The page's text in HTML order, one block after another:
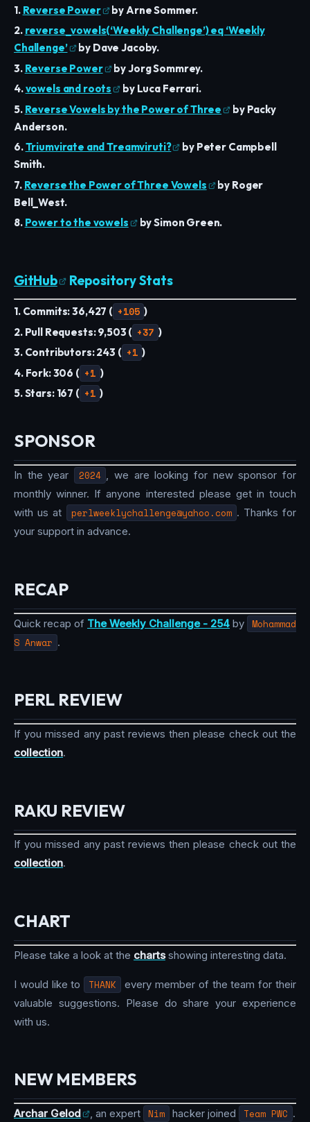
1. Reverse Power
by Arne Sommer.
2. reverse_vowels(‘Weekly Challenge’) eq ‘Weekly
Challenge’
by Dave Jacoby.
3. Reverse Power
by Jorg Sommrey.
4.vowels and roots
by Luca Ferrari.
5. Reverse Vowels by the Power of Three
by Packy
Anderson.
6.Triumvirate and Treamviruti?
by Peter Campbell
Smith.
7. Reverse the Power of Three Vowels
by Roger
Bell_West.
8. Power to the vowels by Simon Green.
GitHub Repository Stats
1. Commits: 36,427 ( +105 )
2. Pull Requests: 9,503 ( +37 )
3. Contributors: 243 ( +1 )
4. Fork: 306 ( +1 )
5. Stars: 167 ( +1 )
SPONSOR
In the year 2024 , we are looking for new sponsor for
monthly winner. If anyone interested please get in touch
with us at
perlweeklychallenge@yahoo.com . Thanks for
your support in advance.
RECAP
Quick recap of The Weekly Challenge - 254 by Mohammad
S Anwar .
PERL REVIEW
If you missed any past reviews then please check out the
collection.
RAKU REVIEW
If you missed any past reviews then please check out the
collection.
CHART
Please take a look at the chartsshowing interesting data.
I would like to THANK
every member of the team for their
valuable suggestions. Please do share your experience
with us.
NEW MEMBERS
Archar Gelod , an expert Nim hacker joined Team PWC .